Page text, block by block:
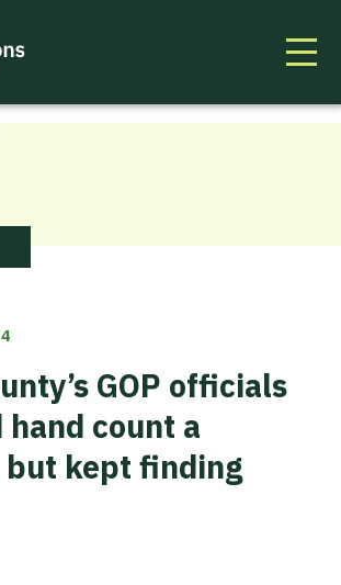
GOP officials
count a
but kept finding